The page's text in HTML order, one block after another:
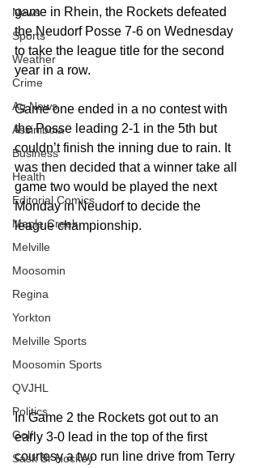
News
Sports
Weather
Crime
Ag News
Assiniboia
Business
Health
Editorial Comics
Maple Creek
Melville
Moosomin
Regina
Yorkton
Melville Sports
Moosomin Sports
QVJHL
Politics
Golf
Sask Sr Hockey
game in Rhein, the Rockets defeated
the Neudorf Posse 7-6 on Wednesday
to take the league title for the second
year in a row.
Game one ended in a no contest with
the Posse leading 2-1 in the 5th but
couldn’t finish the inning due to rain. It
was then decided that a winner take all
game two would be played the next
Monday in Neudorf to decide the
league championship.
In Game 2 the Rockets got out to an
early 3-0 lead in the top of the first
courtesy a two run line drive from Terry